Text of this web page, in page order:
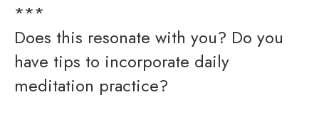
***
Does this resonate with you? Do you
have tips to incorporate daily
meditation practice?